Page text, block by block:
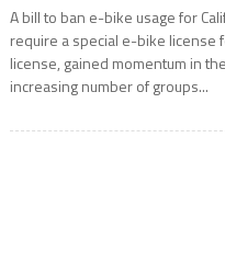
A bill to ban e-bike usage for
require a special e-bike license
license, gained momentum in
increasing number of groups...